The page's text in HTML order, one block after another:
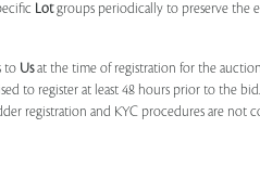
Lotgroups periodically to preserve the
to Usat the time of registration for the
to register at least 48 hours prior to the
registration and KYC procedures are not